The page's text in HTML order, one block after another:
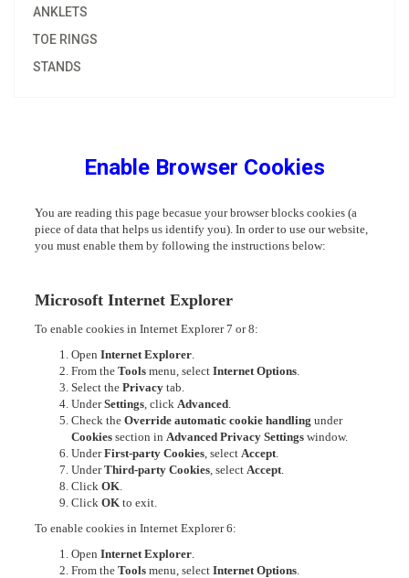
ANKLETS
TOE RINGS
STANDS
Enable Browser Cookies
You are reading this page becasue your browser blocks cookies (a
piece of data that helps us identify you). In order to use our website,
you must enable them by following the instructions below:
Microsoft Internet Explorer
To enable cookies in Internet Explorer 7 or 8:
Open Internet Explorer
From the Tools menu, select Internet Options
Select the Privacy tab.
UnderSettings , click Advanced
Check the Override automatic cookie handling under
Cookies section in Advanced Privacy Settings window.
UnderFirst-party Cookies , select Accept
UnderThird-party Cookies , select Accept
Click OK
Click OK to exit.
To enable cookies in Internet Explorer 6:
Open Internet Explorer
From the Tools menu, select Internet Options